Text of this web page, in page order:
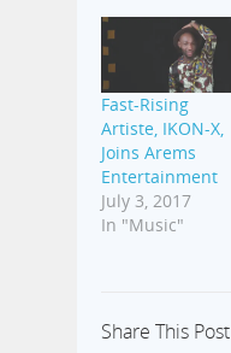
Fast-Rising
Artiste, IKON-X,
Joins Arems
Entertainment
July 3, 2017
In "Music"
Share This Post